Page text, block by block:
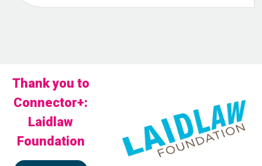
Thank you to
Connector+:
Laidlaw
Foundation